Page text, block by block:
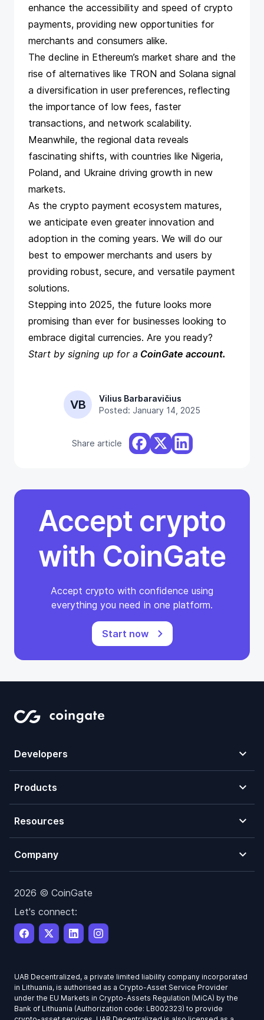
enhance the accessibility and speed of crypto
payments, providing new opportunities for
merchants and consumers alike.
The decline in Ethereum’s market share and the
rise of alternatives like TRON and Solana signal
a diversification in user preferences, reflecting
the importance of low fees, faster
transactions, and network scalability.
Meanwhile, the regional data reveals
fascinating shifts, with countries like Nigeria,
Poland, and Ukraine driving growth in new
markets.
As the crypto payment ecosystem matures,
we anticipate even greater innovation and
adoption in the coming years. We will do our
best to empower merchants and users by
providing robust, secure, and versatile payment
solutions.
Stepping into 2025, the future looks more
promising than ever for businesses looking to
embrace digital currencies. Are you ready?
Start by signing up for a CoinGate account.
VB
Vilius Barbaravičius
Posted: January 14, 2025
Share article
Accept crypto
with CoinGate
Accept crypto with confidence using
everything you need in one platform.
Start now
Developers
Products
Resources
Company
2026 © CoinGate
Let's connect:
UAB Decentralized, a private limited liability company incorporated
in Lithuania, is authorised as a Crypto-Asset Service Provider
under the EU Markets in Crypto-Assets Regulation (MiCA) by the
Bank of Lithuania (Authorization code: LB002323) to provide